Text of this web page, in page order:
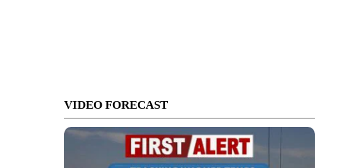
VIDEO FORECAST